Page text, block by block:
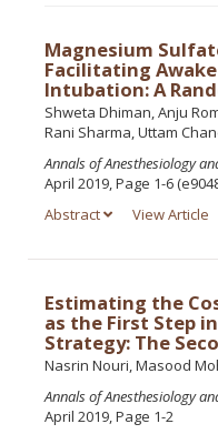
Magnesium
Facilitating
Intubation: A
Shweta Dhiman, Anju
Rani Sharma, Uttam
Annals of Anesthesiology
April 2019, Page 1-6
Abstract
View Article
Estimating the
as the First Step
Strategy: The
Nasrin Nouri, Masood
Annals of Anesthesiology
April 2019, Page 1-2